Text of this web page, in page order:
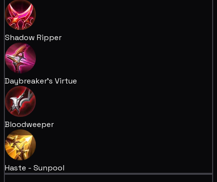
Shadow Ripper
Daybreaker's Virtue
Bloodweeper
Haste - Sunpool